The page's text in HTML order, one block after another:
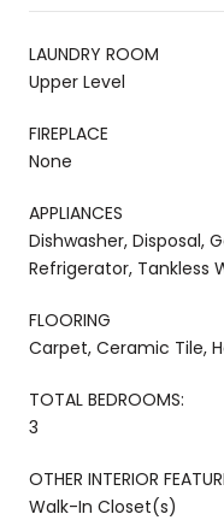
LAUNDRY ROOM
Upper Level
FIREPLACE
None
APPLIANCES
Dishwasher, Disposal,
Refrigerator, Tankless
FLOORING
Carpet, Ceramic Tile,
TOTAL BEDROOMS:
3
OTHER INTERIOR
Walk-In Closet(s)